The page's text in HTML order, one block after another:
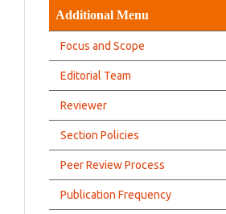
Additional Menu
Focus and Scope
Editorial Team
Reviewer
Section Policies
Peer Review Process
Publication Frequency